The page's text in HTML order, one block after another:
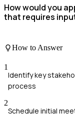
How would you
that requires
How to Answer
1
Identify key
process
2
Schedule initial